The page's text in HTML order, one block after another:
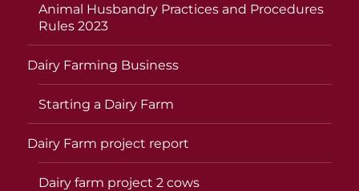
Animal Husbandry Practices and Procedures
Rules 2023
Dairy Farming Business
Starting a Dairy Farm
Dairy Farm project report
Dairy farm project 2 cows